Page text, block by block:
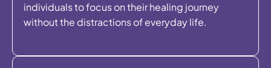
individuals to focus on their healing journey
without the distractions of everyday life.